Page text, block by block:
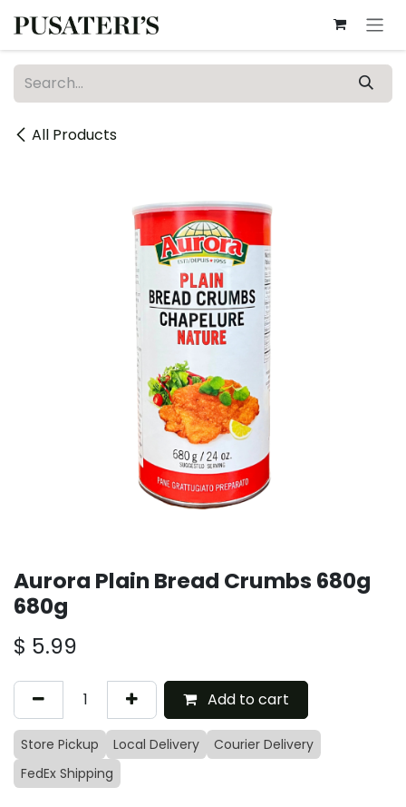
All Products
Aurora Plain Bread Crumbs 680g
680g
$ 5.99
Add to cart
Store Pickup Local Delivery
Courier Delivery
FedEx Shipping